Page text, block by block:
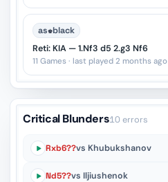
as♚black
Reti: KIA — 1.Nf3 d5 2.g3 Nf6
11 Games · last played 2 months ago
Critical Blunders10 errors
Rxb6??vs Khubukshanov
Nd5??vs Iljiushenok